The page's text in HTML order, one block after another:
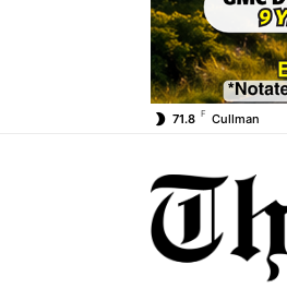
71.8 F Cullman